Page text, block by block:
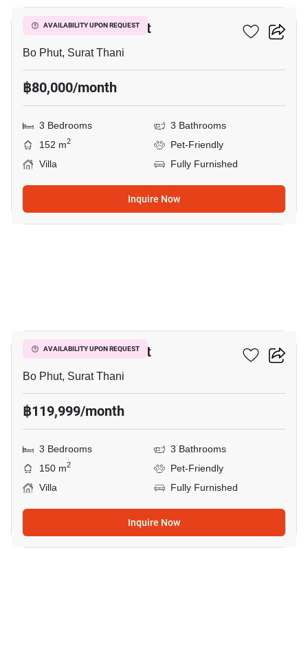
AVAILABILITY UPON REQUEST
3-BR Villa In Bo Phut
Bo Phut, Surat Thani
฿80,000/month
3 Bedrooms
3 Bathrooms
152 m2
Pet-Friendly
Villa
Fully Furnished
Inquire Now
AVAILABILITY UPON REQUEST
3-BR Villa In Bo Phut
Bo Phut, Surat Thani
฿119,999/month
3 Bedrooms
3 Bathrooms
150 m2
Pet-Friendly
Villa
Fully Furnished
Inquire Now